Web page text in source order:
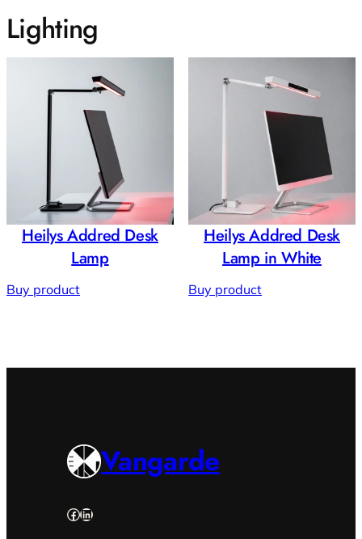
Lighting
Heilys Addred Desk
Lamp
Buy product
Heilys Addred Desk
Lamp in White
Buy product
Vangarde
Facebook LinkedIn